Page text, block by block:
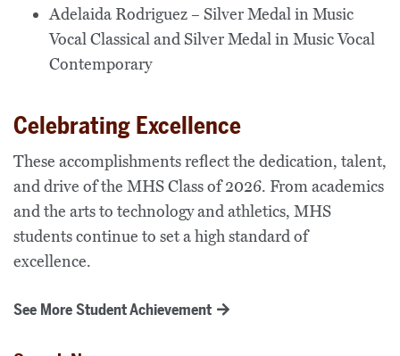
Adelaida Rodriguez – Silver Medal in Music
Vocal Classical and Silver Medal in Music Vocal
Contemporary
Celebrating Excellence
These accomplishments reflect the dedication, talent,
and drive of the MHS Class of 2026. From academics
and the arts to technology and athletics, MHS
students continue to set a high standard of
excellence.
See More Student Achievement